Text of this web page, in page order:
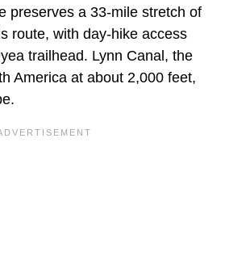
preserves a 33-mile stretch of
route, with day-hike access
trailhead. Lynn Canal, the
America at about 2,000 feet,